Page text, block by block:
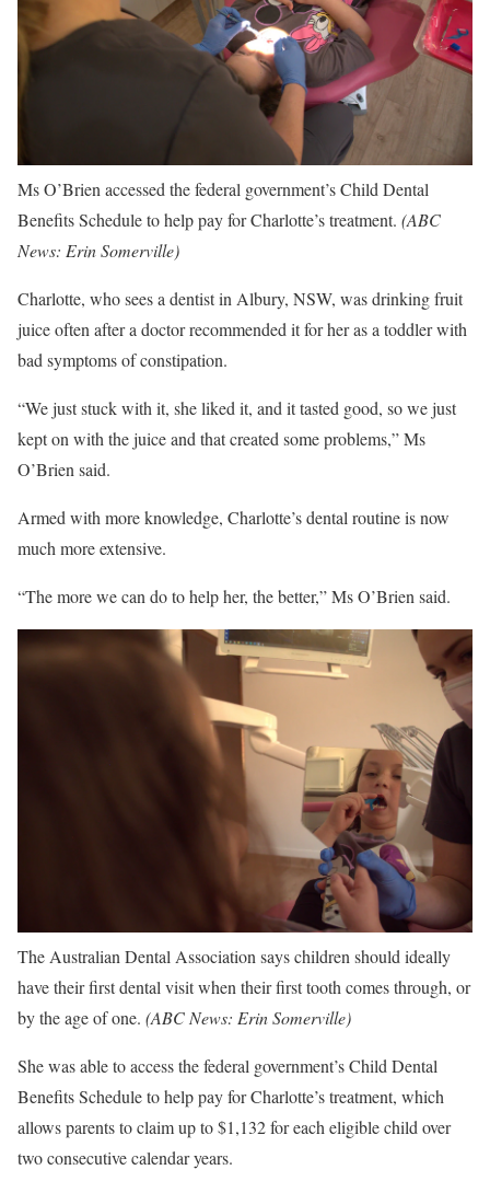
Ms O’Brien accessed the federal government’s Child Dental
Benefits Schedule to help pay for Charlotte’s treatment. (ABC
News: Erin Somerville)
Charlotte, who sees a dentist in Albury, NSW, was drinking fruit
juice often after a doctor recommended it for her as a toddler with
bad symptoms of constipation.
“We just stuck with it, she liked it, and it tasted good, so we just
kept on with the juice and that created some problems,” Ms
O’Brien said.
Armed with more knowledge, Charlotte’s dental routine is now
much more extensive.
“The more we can do to help her, the better,” Ms O’Brien said.
The Australian Dental Association says children should ideally
have their first dental visit when their first tooth comes through, or
by the age of one. (ABC News: Erin Somerville)
She was able to access the federal government’s Child Dental
Benefits Schedule to help pay for Charlotte’s treatment, which
allows parents to claim up to $1,132 for each eligible child over
two consecutive calendar years.